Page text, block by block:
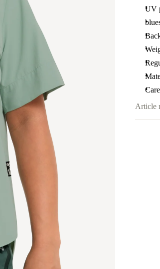
UV
Article